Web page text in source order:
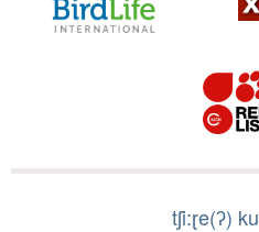
tʃi:ɽe(ʔ)